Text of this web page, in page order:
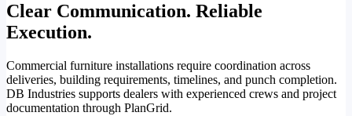
Clear Communication. Reliable
Execution.
Commercial furniture installations require coordination across
deliveries, building requirements, timelines, and punch completion.
DB Industries supports dealers with experienced crews and project
documentation through PlanGrid.